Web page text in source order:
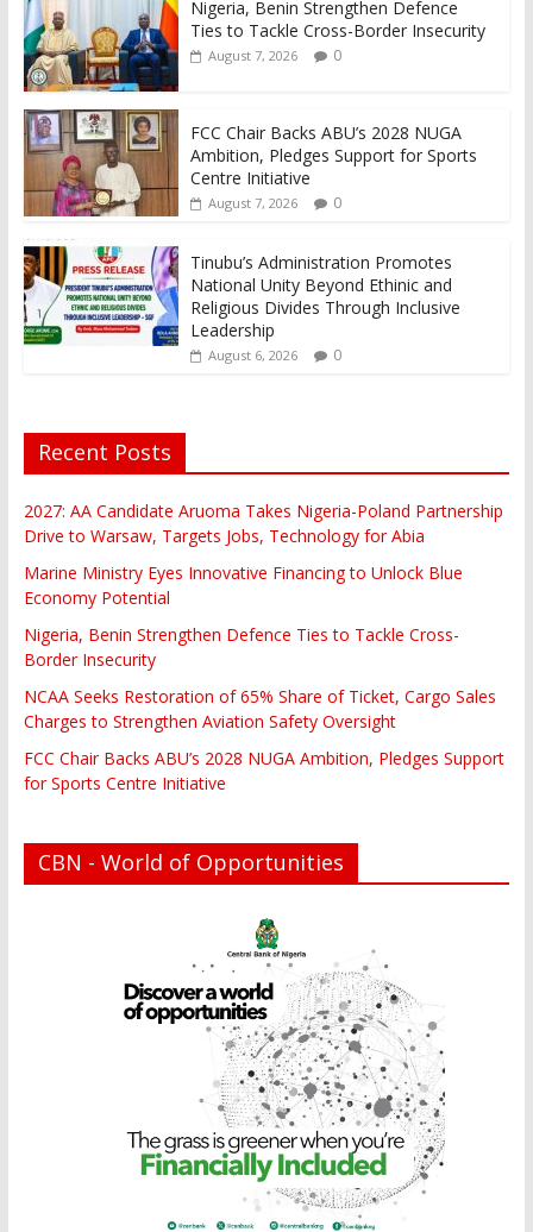
Nigeria, Benin Strengthen Defence
Ties to Tackle Cross-Border Insecurity
August 7, 2026 0
FCC Chair Backs ABU’s 2028 NUGA
Ambition, Pledges Support for Sports
Centre Initiative
August 7, 2026 0
Tinubu’s Administration Promotes
National Unity Beyond Ethinic and
Religious Divides Through Inclusive
Leadership
August 6, 2026 0
Recent Posts
2027: AA Candidate Aruoma Takes Nigeria-Poland Partnership
Drive to Warsaw, Targets Jobs, Technology for Abia
Marine Ministry Eyes Innovative Financing to Unlock Blue
Economy Potential
Nigeria, Benin Strengthen Defence Ties to Tackle Cross-
Border Insecurity
NCAA Seeks Restoration of 65% Share of Ticket, Cargo Sales
Charges to Strengthen Aviation Safety Oversight
FCC Chair Backs ABU’s 2028 NUGA Ambition, Pledges Support
for Sports Centre Initiative
CBN - World of Opportunities